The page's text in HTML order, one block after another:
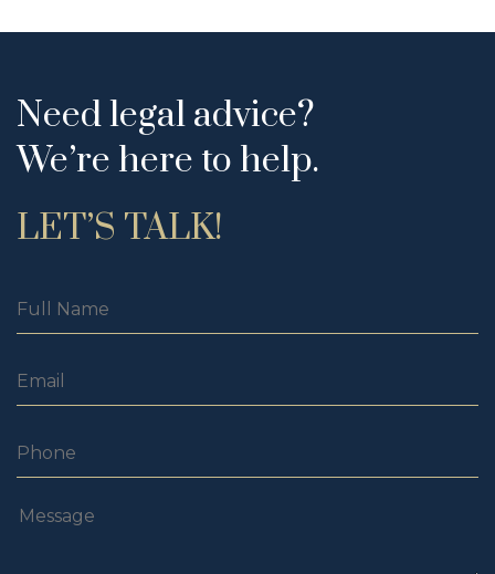
Need legal advice?
We’re here to help.
LET’S TALK!